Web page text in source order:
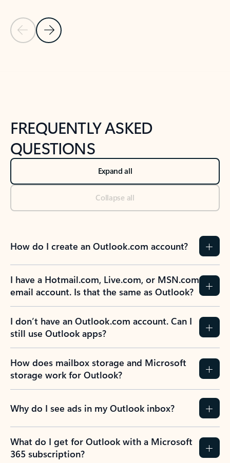
Previous Slide
Next Slide
FREQUENTLY ASKED
QUESTIONS
Expand all
Collapse all
How do I create an Outlook.com account?
I have a Hotmail.com, Live.com, or MSN.com
email account. Is that the same as Outlook?
I don’t have an Outlook.com account. Can I
still use Outlook apps?
How does mailbox storage and Microsoft
storage work for Outlook?
Why do I see ads in my Outlook inbox?
What do I get for Outlook with a Microsoft
365 subscription?